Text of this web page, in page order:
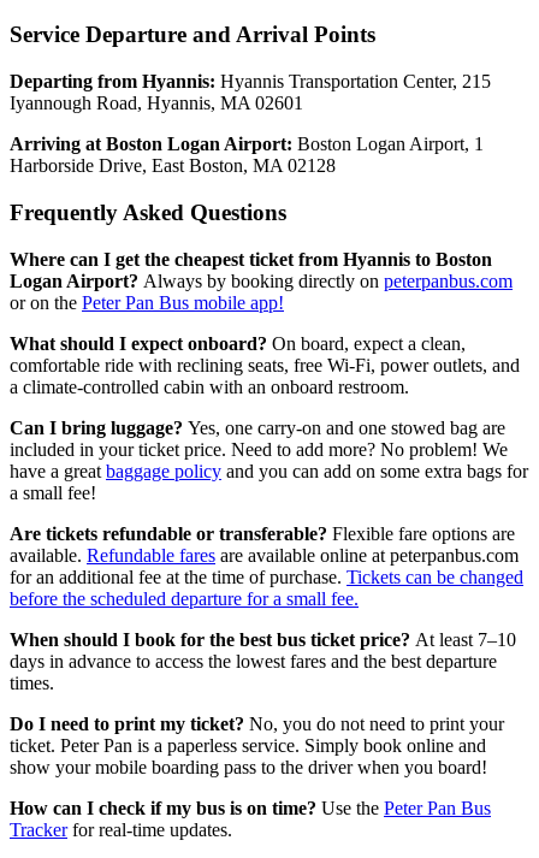
Service Departure and Arrival Points
Departing from Hyannis: Hyannis Transportation Center, 215
Iyannough Road, Hyannis, MA 02601
Arriving at Boston Logan Airport: Boston Logan Airport, 1
Harborside Drive, East Boston, MA 02128
Frequently Asked Questions
Where can I get the cheapest ticket from Hyannis to Boston
Logan Airport? Always by booking directly on peterpanbus.com
or on the Peter Pan Bus mobile app!
What should I expect onboard? On board, expect a clean,
comfortable ride with reclining seats, free Wi-Fi, power outlets, and
a climate-controlled cabin with an onboard restroom.
Can I bring luggage? Yes, one carry-on and one stowed bag are
included in your ticket price. Need to add more? No problem! We
have a great baggage policy and you can add on some extra bags for
a small fee!
Are tickets refundable or transferable? Flexible fare options are
available. Refundable fares are available online at peterpanbus.com
for an additional fee at the time of purchase. Tickets can be changed
before the scheduled departure for a small fee.
When should I book for the best bus ticket price? At least 7–10
days in advance to access the lowest fares and the best departure
times.
Do I need to print my ticket? No, you do not need to print your
ticket. Peter Pan is a paperless service. Simply book online and
show your mobile boarding pass to the driver when you board!
How can I check if my bus is on time? Use the Peter Pan Bus
Trackerfor real-time updates.